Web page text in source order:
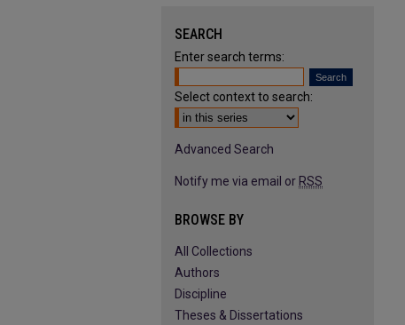
SEARCH
Enter search terms:
Select context to search:
Advanced Search
Notify me via email or RSS
BROWSE BY
All Collections
Authors
Discipline
Theses & Dissertations